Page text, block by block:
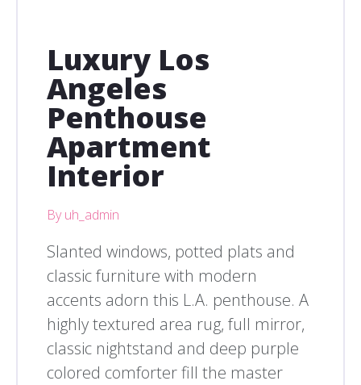
Luxury Los
Angeles
Penthouse
Apartment
Interior
By uh_admin
Slanted windows, potted plats and
classic furniture with modern
accents adorn this L.A. penthouse. A
highly textured area rug, full mirror,
classic nightstand and deep purple
colored comforter fill the master